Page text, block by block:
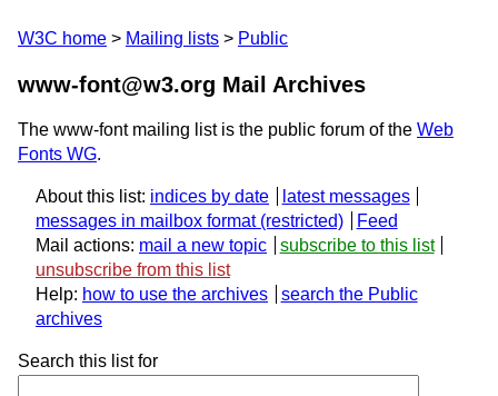
W3C home Mailing lists Public
www-font@w3.org Mail Archives
The www-font mailing list is the public forum of the Web
Fonts WG.
About this list: indices by date
latest messages
messages in mailbox format
Feed
Mail actions: mail a new topic
subscribe to this list
unsubscribe from this list
Help: how to use the archives
search the Public
archives
Search this list for